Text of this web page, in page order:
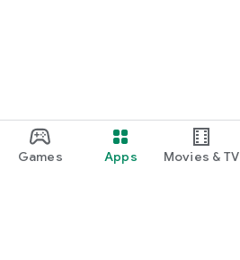
Games Apps Movies & TV